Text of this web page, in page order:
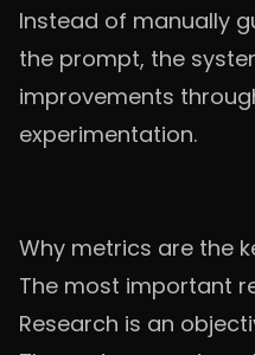
Instead of manually
the prompt, the
improvements
experimentation.
Why metrics are the
The most important
Research is an